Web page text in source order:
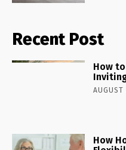
Recent Post
How
How